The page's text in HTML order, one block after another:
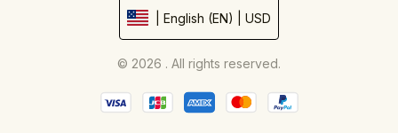
| English (EN) | USD
© 2026 . All rights reserved.